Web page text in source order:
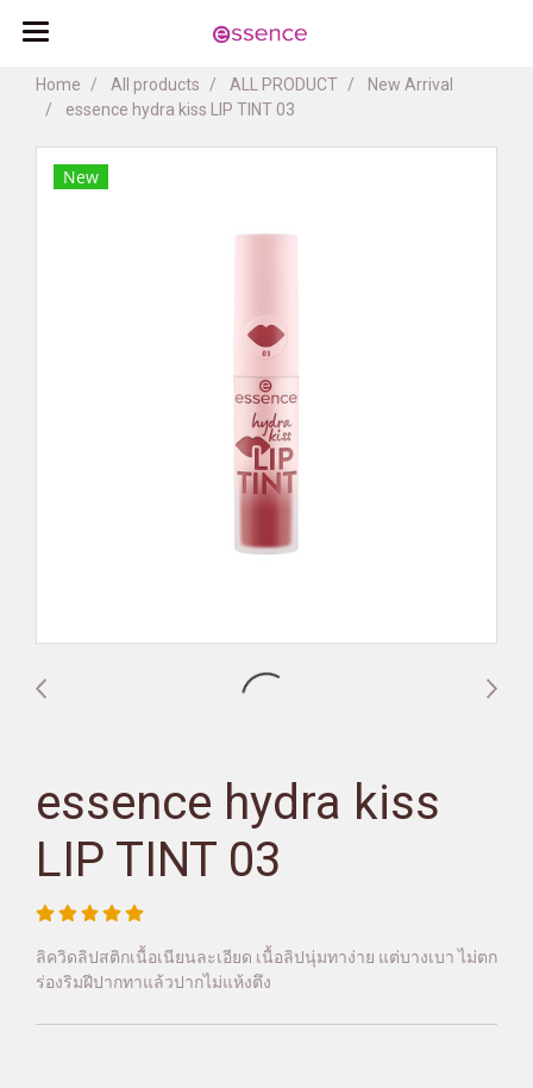
Home All products ALL PRODUCT
New Arrival
essence hydra kiss LIP TINT 03
New
essence hydra kiss
LIP TINT 03
ลิควิดลิปสติกเนื้อเนียนละเอียด เนื้อลิปนุ่มทาง่าย แต่บางเบา ไม่ตก
ร่องริมฝีปากทาแล้วปากไม่แห้งตึง